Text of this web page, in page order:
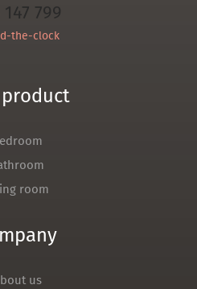
799
the-clock
room
us